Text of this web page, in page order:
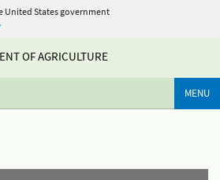
United States government
OF AGRICULTURE
MENU